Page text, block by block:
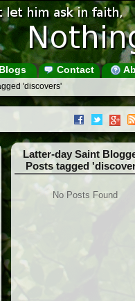
Blogs Contact
'discovers'
Latter-day Saint
Posts tagged
No Posts Found